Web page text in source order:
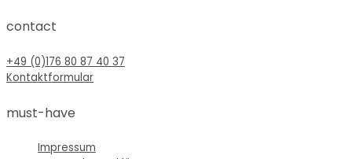
contact
+49 (0)176 80 87 40 37
Kontaktformular
must-have
Impressum